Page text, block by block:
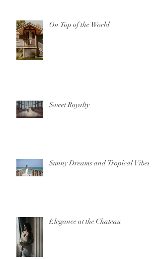
On Top of the World
Sweet Royalty
Sunny Dreams and Tropical Vibes
Elegance at the Chateau